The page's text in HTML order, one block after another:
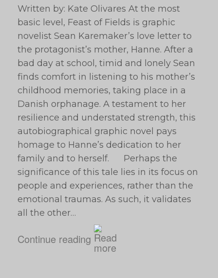
Written by: Kate Olivares At the most
basic level, Feast of Fields is graphic
novelist Sean Karemaker’s love letter to
the protagonist’s mother, Hanne. After a
bad day at school, timid and lonely Sean
finds comfort in listening to his mother’s
childhood memories, taking place in a
Danish orphanage. A testament to her
resilience and understated strength, this
autobiographical graphic novel pays
homage to Hanne’s dedication to her
family and to herself. Perhaps the
significance of this tale lies in its focus on
people and experiences, rather than the
emotional traumas. As such, it validates
all the other…
Continue reading